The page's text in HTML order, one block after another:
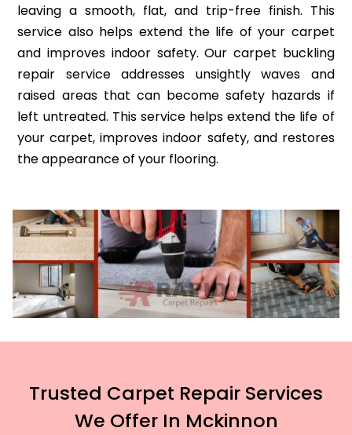
leaving a smooth, flat, and trip-free finish. This
service also helps extend the life of your carpet
and improves indoor safety. Our carpet buckling
repair service addresses unsightly waves and
raised areas that can become safety hazards if
left untreated. This service helps extend the life of
your carpet, improves indoor safety, and restores
the appearance of your flooring.
Trusted Carpet Repair Services
We Offer In Mckinnon